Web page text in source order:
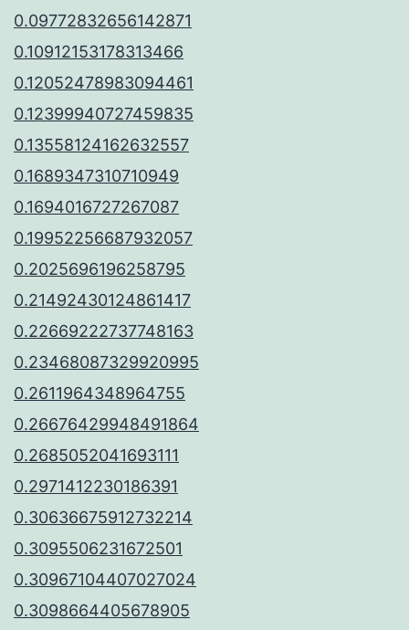
0.09772832656142871
0.10912153178313466
0.12052478983094461
0.12399940727459835
0.13558124162632557
0.1689347310710949
0.1694016727267087
0.19952256687932057
0.2025696196258795
0.21492430124861417
0.22669222737748163
0.23468087329920995
0.2611964348964755
0.26676429948491864
0.2685052041693111
0.2971412230186391
0.30636675912732214
0.3095506231672501
0.30967104407027024
0.3098664405678905